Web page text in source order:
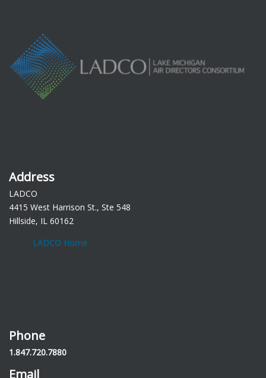
Address
LADCO
4415 West Harrison St., Ste 548
Hillside, IL 60162
LADCO Home
Phone
1.847.720.7880
Email